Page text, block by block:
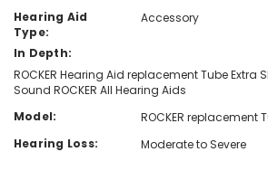
Hearing Aid
Type:
Accessory
In Depth:
ROCKER Hearing Aid replacement Tube Extra
Sound ROCKER All Hearing Aids
Model:
ROCKER replacement
Hearing Loss:
Moderate to Severe